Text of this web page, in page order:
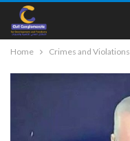
Home Crimes and Violations